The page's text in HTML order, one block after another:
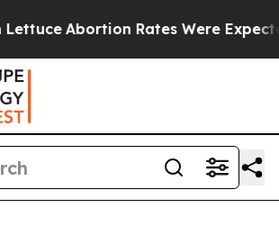
Abortion Rates Were